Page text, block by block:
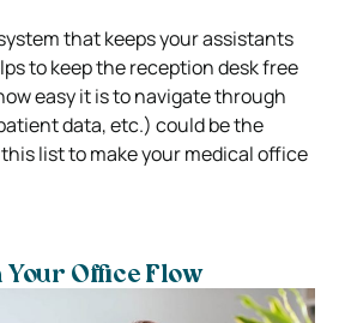
that keeps your assistants
to keep the reception desk free
easy it is to navigate through
data, etc.) could be the
list to make your medical office
Your Office Flow